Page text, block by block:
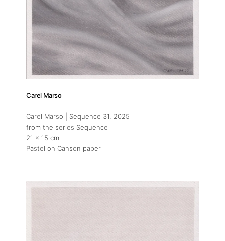
Carel Marso
Carel Marso | Sequence 31, 2025
from the series Sequence
21 x 15 cm
Pastel on Canson paper